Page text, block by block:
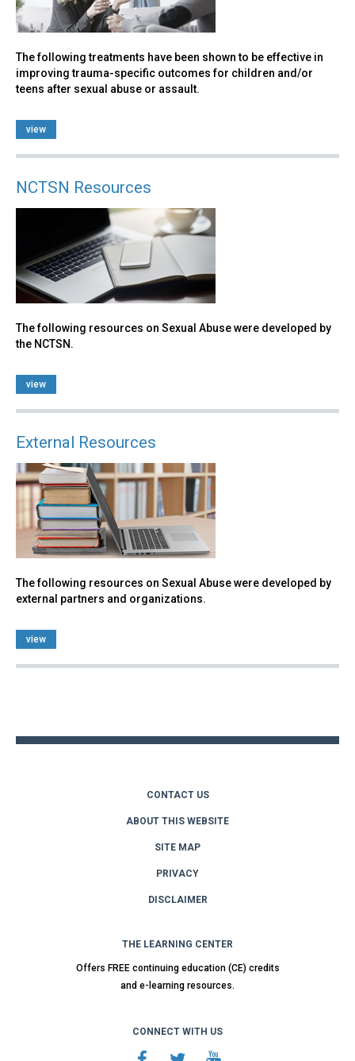
The following treatments have been shown to be effective in
improving trauma-specific outcomes for children and/or
teens after sexual abuse or assault.
view
NCTSN Resources
The following resources on Sexual Abuse were developed by
the NCTSN.
view
External Resources
The following resources on Sexual Abuse were developed by
external partners and organizations.
view
CONTACT US
ABOUT THIS WEBSITE
SITE MAP
PRIVACY
DISCLAIMER
THE LEARNING CENTER
Offers FREE continuing education (CE) credits
and e-learning resources.
CONNECT WITH US